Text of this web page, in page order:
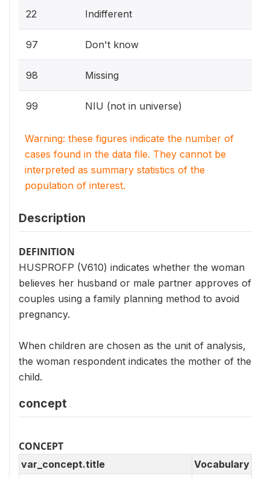
22 Indifferent
97 Don't know
98 Missing
99 NIU (not in universe)
Warning: these figures indicate the number of
cases found in the data file. They cannot be
interpreted as summary statistics of the
population of interest.
Description
DEFINITION
HUSPROFP (V610) indicates whether the woman
believes her husband or male partner approves of
couples using a family planning method to avoid
pregnancy.
When children are chosen as the unit of analysis,
the woman respondent indicates the mother of the
child.
concept
CONCEPT
var_concept.title Vocabulary